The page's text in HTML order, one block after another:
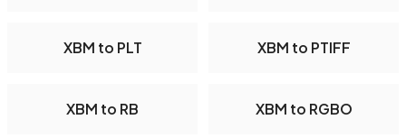
XBM to PLT XBM to PTIFF
XBM to RB XBM to RGBO